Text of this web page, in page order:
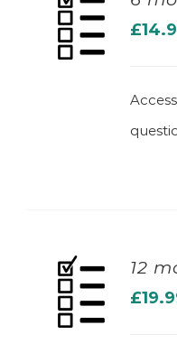
£
12
£